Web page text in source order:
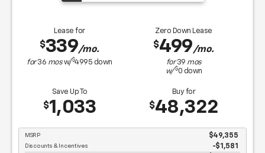
Lease for
$339/mo.
for36 mosw/$4995 down
Zero Down Lease
$499/mo.
for39 mos
w/ $0 down
Save Up To
$1,033
Buy for
$48,322
MSRP $49,355
Discounts & Incentives -$1,581